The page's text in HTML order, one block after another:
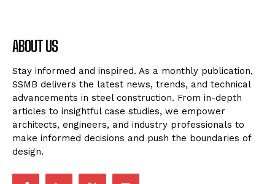
ABOUT US
Stay informed and inspired. As a monthly publication,
SSMB delivers the latest news, trends, and technical
advancements in steel construction. From in-depth
articles to insightful case studies, we empower
architects, engineers, and industry professionals to
make informed decisions and push the boundaries of
design.